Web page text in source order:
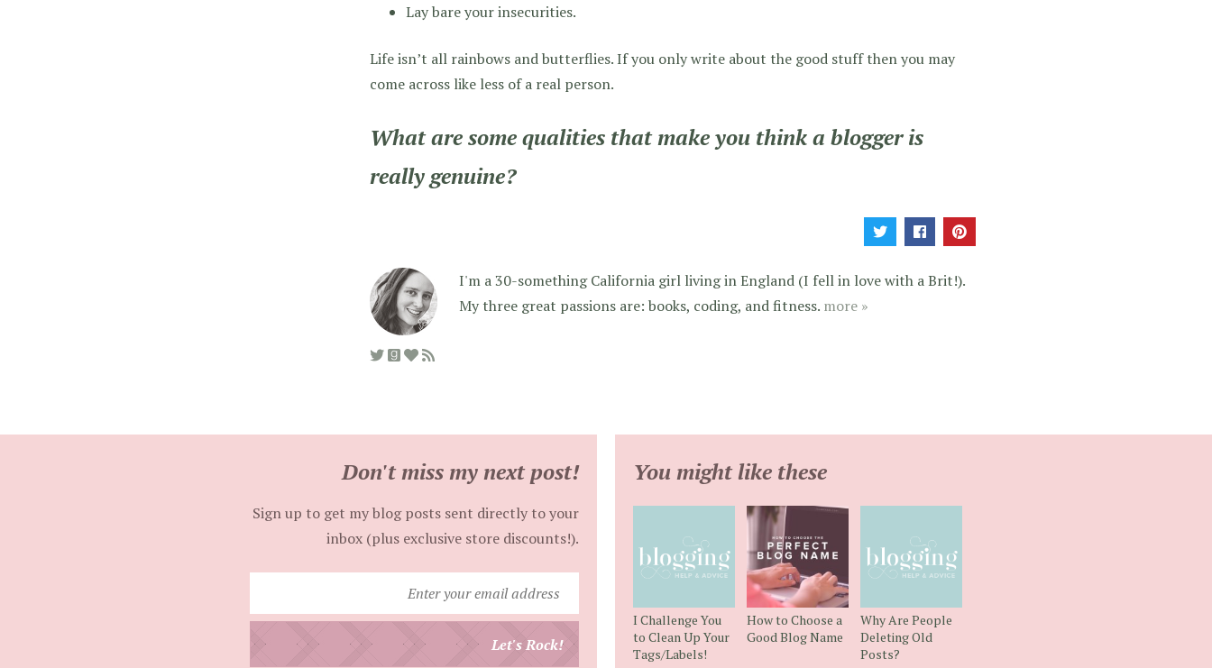
Lay bare your insecurities.
Life isn’t all rainbows and butterflies. If you only write about the good stuff then you may
come across like less of a real person.
What are some qualities that make you think a blogger is
really genuine?
I'm a 30-something California girl living in England (I fell in love with a Brit!).
My three great passions are: books, coding, and fitness. more »
Don't miss my next post!
Sign up to get my blog posts sent directly to your
inbox (plus exclusive store discounts!).
your
Let's Rock!
You might like these
I Challenge You
to Clean Up Your
Tags/Labels!
How to Choose a
Good Blog Name
Why Are People
Deleting Old
Posts?